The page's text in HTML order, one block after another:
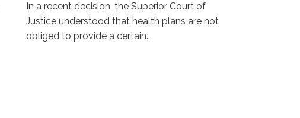
In a recent decision, the Superior Court of
Justice understood that health plans are not
obliged to provide a certain...